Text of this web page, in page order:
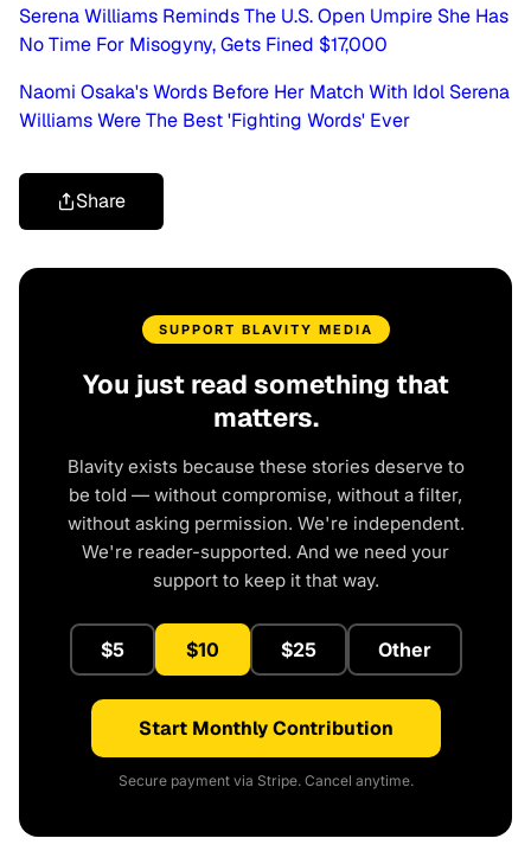
Serena Williams Reminds The U.S. Open Umpire She Has
No Time For Misogyny, Gets Fined $17,000
Naomi Osaka's Words Before Her Match With Idol Serena
Williams Were The Best 'Fighting Words' Ever
Share
SUPPORT BLAVITY MEDIA
You just read something that
matters.
Blavity exists because these stories deserve to
be told — without compromise, without a filter,
without asking permission. We're independent.
We're reader-supported. And we need your
support to keep it that way.
$5 $10 $25 Other
Start Monthly Contribution
Secure payment via Stripe. Cancel anytime.